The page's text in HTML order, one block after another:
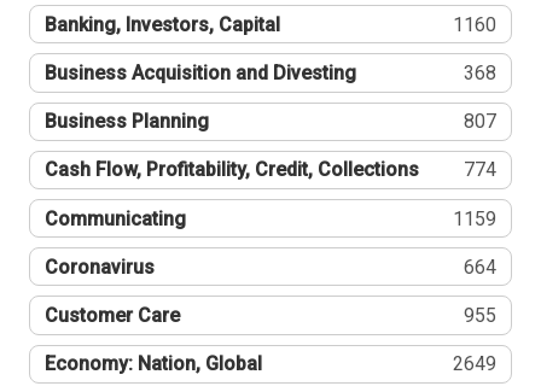
Banking, Investors, Capital 1160
Business Acquisition and Divesting 368
Business Planning 807
Cash Flow, Profitability, Credit, Collections 774
Communicating 1159
Coronavirus 664
Customer Care 955
Economy: Nation, Global 2649